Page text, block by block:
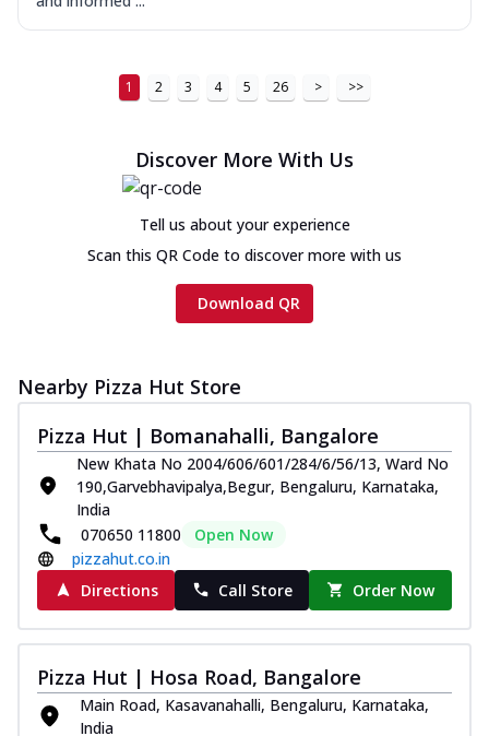
1 2 3 4 5 26 > >>
Discover More With Us
Tell us about your experience
Scan this QR Code to discover more with us
Download QR
Nearby Pizza Hut Store
Pizza Hut | Bomanahalli, Bangalore
New Khata No 2004/606/601/284/6/56/13, Ward No
190,Garvebhavipalya,Begur, Bengaluru, Karnataka,
India
070650 11800
Open Now
pizzahut.co.in
Directions
Call Store Order Now
Pizza Hut | Hosa Road, Bangalore
Main Road, Kasavanahalli, Bengaluru, Karnataka,
India